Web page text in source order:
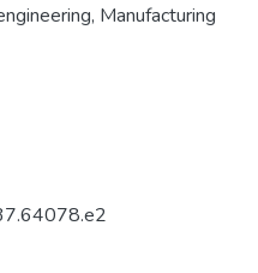
, Manufacturing